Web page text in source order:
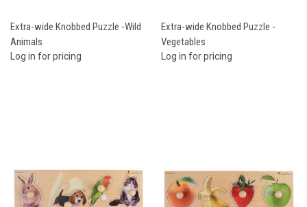
Extra-wide Knobbed Puzzle -Wild
Animals
Log in for pricing
Extra-wide Knobbed Puzzle -
Vegetables
Log in for pricing